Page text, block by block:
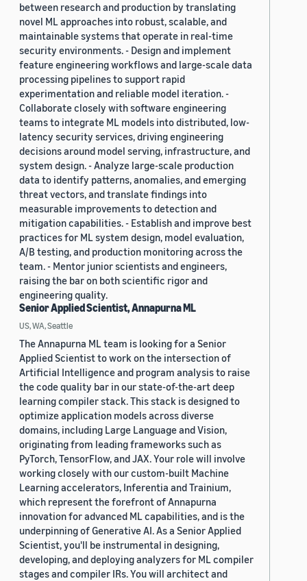
between research and production by translating
novel ML approaches into robust, scalable, and
maintainable systems that operate in real-time
security environments. - Design and implement
feature engineering workflows and large-scale data
processing pipelines to support rapid
experimentation and reliable model iteration. -
Collaborate closely with software engineering
teams to integrate ML models into distributed, low-
latency security services, driving engineering
decisions around model serving, infrastructure, and
system design. - Analyze large-scale production
data to identify patterns, anomalies, and emerging
threat vectors, and translate findings into
measurable improvements to detection and
mitigation capabilities. - Establish and improve best
practices for ML system design, model evaluation,
A/B testing, and production monitoring across the
team. - Mentor junior scientists and engineers,
raising the bar on both scientific rigor and
engineering quality.
Senior Applied Scientist, Annapurna ML
US, WA, Seattle
The Annapurna ML team is looking for a Senior
Applied Scientist to work on the intersection of
Artificial Intelligence and program analysis to raise
the code quality bar in our state-of-the-art deep
learning compiler stack. This stack is designed to
optimize application models across diverse
domains, including Large Language and Vision,
originating from leading frameworks such as
PyTorch, TensorFlow, and JAX. Your role will involve
working closely with our custom-built Machine
Learning accelerators, Inferentia and Trainium,
which represent the forefront of Annapurna
innovation for advanced ML capabilities, and is the
underpinning of Generative AI. As a Senior Applied
Scientist, you'll be instrumental in designing,
developing, and deploying analyzers for ML compiler
stages and compiler IRs. You will architect and